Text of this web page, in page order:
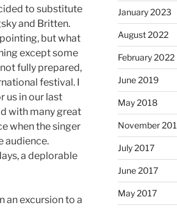
to substitute
and Britten.
but what
except some
fully prepared,
festival. I
us in our last
with many great
when the singer
audience.
a deplorable
an excursion to a
January 2023
August 2022
February 2022
June 2019
May 2018
November
July 2017
June 2017
May 2017